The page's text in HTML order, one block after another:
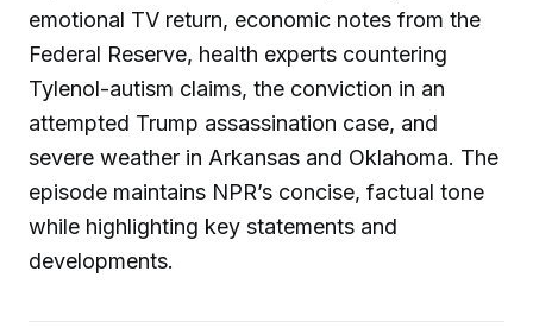
emotional TV return, economic notes from the
Federal Reserve, health experts countering
Tylenol-autism claims, the conviction in an
attempted Trump assassination case, and
severe weather in Arkansas and Oklahoma. The
episode maintains NPR’s concise, factual tone
while highlighting key statements and
developments.